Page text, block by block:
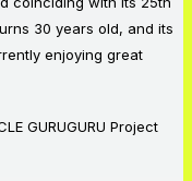
30 years old, and its
enjoying great
GURUGURU Project